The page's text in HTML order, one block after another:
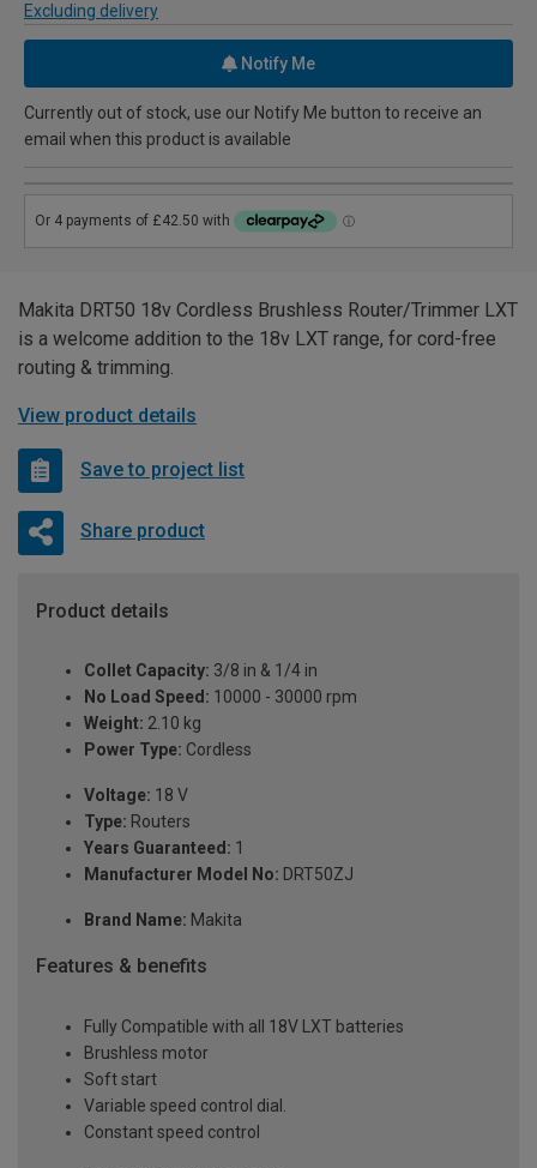
Excluding delivery
Notify Me
Currently out of stock, use our Notify Me button to receive an
email when this product is available
Makita DRT50 18v Cordless Brushless Router/Trimmer LXT
is a welcome addition to the 18v LXT range, for cord-free
routing & trimming.
View product details
Save to project list
Share product
Product details
Collet Capacity: 3/8 in & 1/4 in
No Load Speed: 10000 - 30000 rpm
Weight: 2.10 kg
Power Type: Cordless
Voltage: 18 V
Type: Routers
Years Guaranteed: 1
Manufacturer Model No: DRT50ZJ
Brand Name: Makita
Features & benefits
Fully Compatible with all 18V LXT batteries
Brushless motor
Soft start
Variable speed control dial.
Constant speed control